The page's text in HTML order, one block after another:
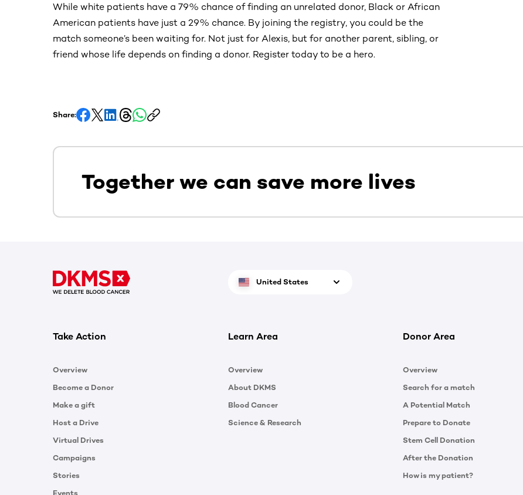
While white patients have a 79% chance of finding an unrelated donor, Black or African
American patients have just a 29% chance. By joining the registry, you could be the
match someone’s been waiting for. Not just for Alexis, but for another parent, sibling, or
friend whose life depends on finding a donor. Register today to be a hero.
Share:
Together we can save more lives
United States
Take Action
Overview
Become a Donor
Make a gift
Host a Drive
Virtual Drives
Campaigns
Stories
Events
Learn Area
Overview
About DKMS
Blood Cancer
Science & Research
Donor Area
Overview
Search for a match
A Potential Match
Prepare to Donate
Stem Cell Donation
After the Donation
How is my patient?